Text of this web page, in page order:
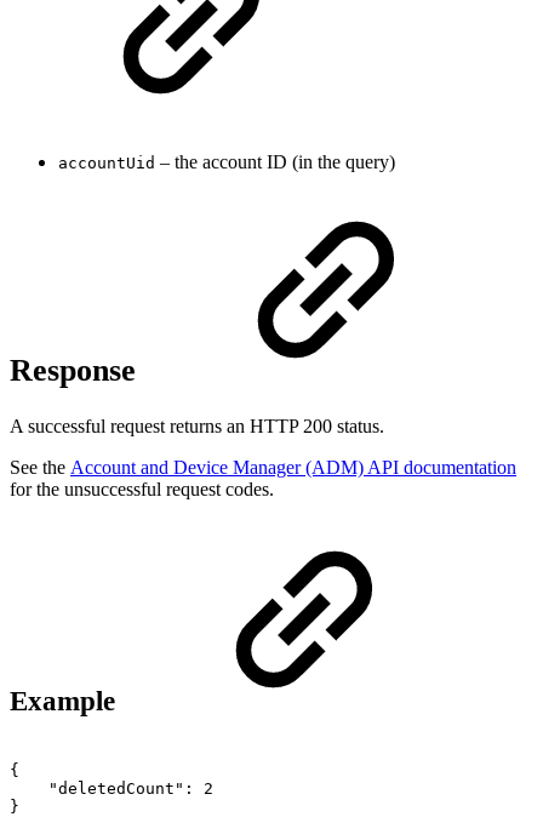
accountUid – the account ID (in the query)
Response
A successful request returns an HTTP 200 status.
See the Account and Device Manager (ADM) API documentation
for the unsuccessful request codes.
Example
{
"deletedCount":
2
}